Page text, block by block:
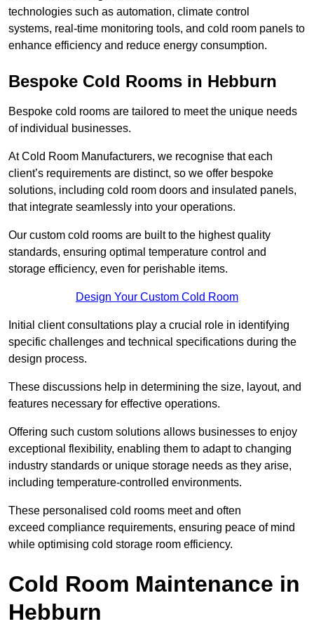
technologies such as automation, climate control
systems, real-time monitoring tools, and cold room panels to
enhance efficiency and reduce energy consumption.
Bespoke Cold Rooms in Hebburn
Bespoke cold rooms are tailored to meet the unique needs
of individual businesses.
At Cold Room Manufacturers, we recognise that each
client’s requirements are distinct, so we offer bespoke
solutions, including cold room doors and insulated panels,
that integrate seamlessly into your operations.
Our custom cold rooms are built to the highest quality
standards, ensuring optimal temperature control and
storage efficiency, even for perishable items.
Design Your Custom Cold Room
Initial client consu ltations play a crucial role in identifying
specific challenges and technical specifications during the
design process.
These discussions help in determining the size, layout, and
features necessary for effective operations.
Offering such custom solutions allows businesses to enjoy
exceptional flexibility, enabling them to adapt to changing
industry standards or unique storage needs as they arise,
including temperature-controlled environments.
These personalised cold rooms meet and often
exceed compliance requirements, ensuring peace of mind
while optimising cold storage room efficiency.
Cold Room Maintenance in
Hebburn